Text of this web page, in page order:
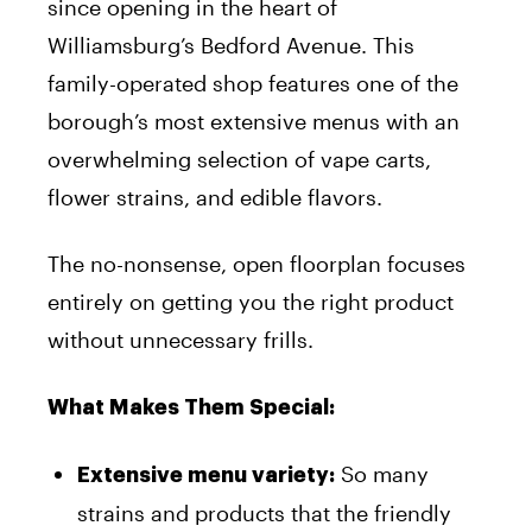
since opening in the heart of
Williamsburg’s Bedford Avenue. This
family-operated shop features one of the
borough’s most extensive menus with an
overwhelming selection of vape carts,
flower strains, and edible flavors.
The no-nonsense, open floorplan focuses
entirely on getting you the right product
without unnecessary frills.
What Makes Them Special:
Extensive menu variety: So many
strains and products that the friendly